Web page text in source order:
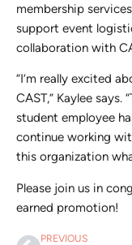
membership
support event
collaboration with
“I’m really excited
CAST,” Kaylee
student employee
continue working
this organization
Please join us in
earned promotion!
PREVIOUS